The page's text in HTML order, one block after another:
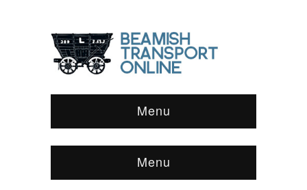
Menu
Menu